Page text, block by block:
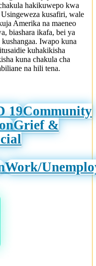
hakikuwepo kwa
Usingeweza kusafiri, wale
Amerika na maeneo
biashara ikafa, bei ya
Iwapo kuna
kuhakikisha
kuna chakula cha
na hili tena.
19Community
Grief &
Work/